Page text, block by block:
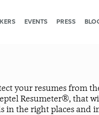
EVENTS PRESS
your resumes from
Resumeter®, that
the right places and